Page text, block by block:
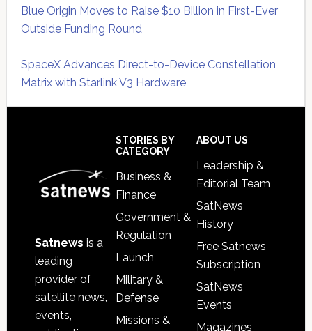
Blue Origin Moves to Raise $10 Billion in First-Ever
Outside Funding Round
SpaceX Advances Direct-to-Device Constellation
Matrix with Starlink V3 Hardware
Satnews is a
leading
provider of
satellite news,
events,
STORIES BY
CATEGORY
Business &
Finance
Government &
Regulation
Launch
Military &
Defense
Missions &
ABOUT US
Leadership &
Editorial Team
SatNews
History
Free Satnews
Subscription
SatNews
Events
Magazines